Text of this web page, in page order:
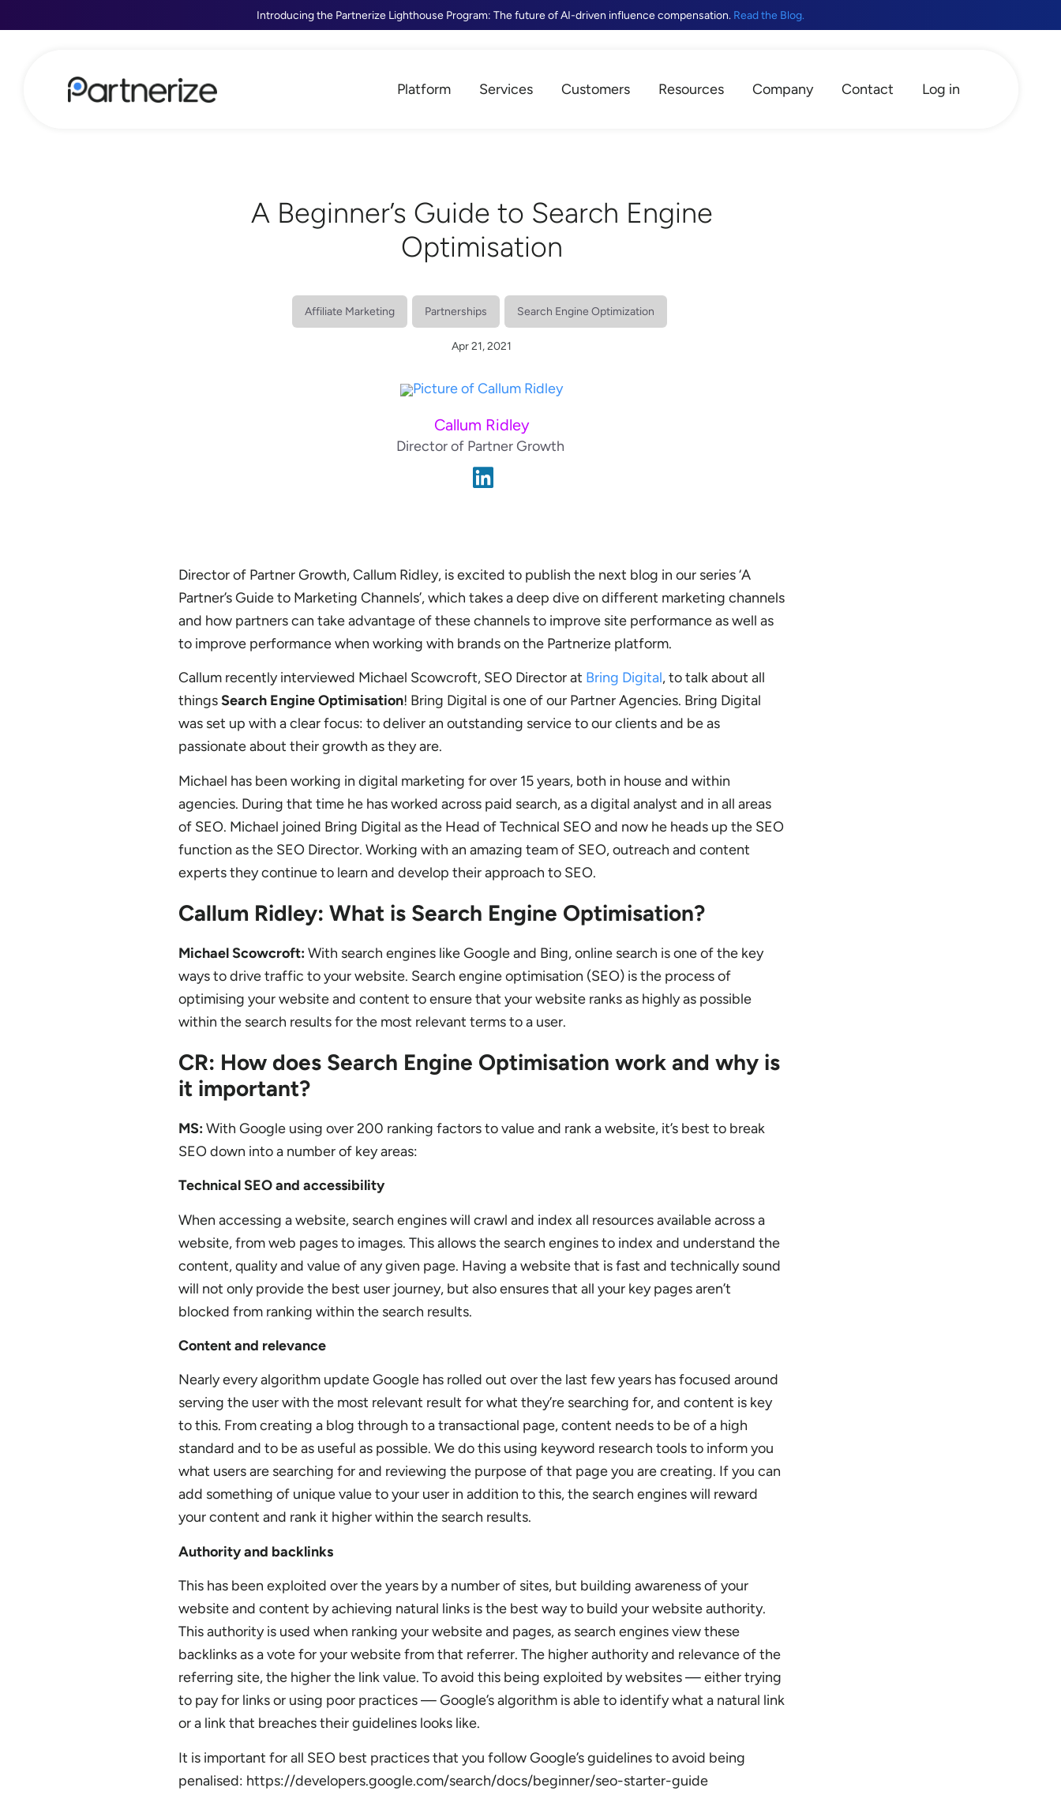
Introducing the Partnerize Lighthouse Program: The future of AI-driven influence compensation. Read the Blog.
Platform Services Customers Resources Company Contact Log in
A Beginner’s Guide to Search Engine
Optimisation
Affiliate Marketing Partnerships Search Engine Optimization
Apr 21, 2021
Callum Ridley
Director of Partner Growth
Director of Partner Growth, Callum Ridley, is excited to publish the next blog in our series ‘A
Partner’s Guide to Marketing Channels’, which takes a deep dive on different marketing channels
and how partners can take advantage of these channels to improve site performance as well as
to improve performance when working with brands on the Partnerize platform.
Callum recently interviewed Michael Scowcroft, SEO Director at Bring Digital, to talk about all
thingsSearch Engine Optimisation! Bring Digital is one of our Partner Agencies. Bring Digital
was set up with a clear focus: to deliver an outstanding service to our clients and be as
passionate about their growth as they are.
Michael has been working in digital marketing for over 15 years, both in house and within
agencies. During that time he has worked across paid search, as a digital analyst and in all areas
of SEO. Michael joined Bring Digital as the Head of Technical SEO and now he heads up the SEO
function as the SEO Director. Working with an amazing team of SEO, outreach and content
experts they continue to learn and develop their approach to SEO.
Callum Ridley: What is Search Engine Optimisation?
Michael Scowcroft:With search engines like Google and Bing, online search is one of the key
ways to drive traffic to your website. Search engine optimisation (SEO) is the process of
optimising your website and content to ensure that your website ranks as highly as possible
within the search results for the most relevant terms to a user.
CR: How does Search Engine Optimisation work and why is
it important?
MS:With Google using over 200 ranking factors to value and rank a website, it’s best to break
SEO down into a number of key areas:
Technical SEO and accessibility
When accessing a website, search engines will crawl and index all resources available across a
website, from web pages to images. This allows the search engines to index and understand the
content, quality and value of any given page. Having a website that is fast and technically sound
will not only provide the best user journey, but also ensures that all your key pages aren’t
blocked from ranking within the search results.
Content and relevance
Nearly every algorithm update Google has rolled out over the last few years has focused around
serving the user with the most relevant result for what they’re searching for, and content is key
to this. From creating a blog through to a transactional page, content needs to be of a high
standard and to be as useful as possible. We do this using keyword research tools to inform you
what users are searching for and reviewing the purpose of that page you are creating. If you can
add something of unique value to your user in addition to this, the search engines will reward
your content and rank it higher within the search results.
Authority and backlinks
This has been exploited over the years by a number of sites, but building awareness of your
website and content by achieving natural links is the best way to build your website authority.
This authority is used when ranking your website and pages, as search engines view these
backlinks as a vote for your website from that referrer. The higher authority and relevance of the
referring site, the higher the link value. To avoid this being exploited by websites — either trying
to pay for links or using poor practices — Google’s algorithm is able to identify what a natural link
or a link that breaches their guidelines looks like.
It is important for all SEO best practices that you follow Google’s guidelines to avoid being
penalised: https://developers.google.com/search/docs/beginner/seo-starter-guide